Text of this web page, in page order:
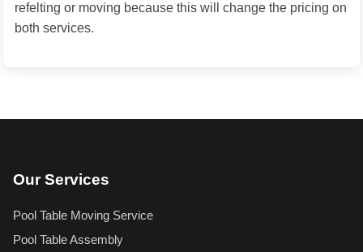
refelting or moving because this will change the pricing on
both services.
Our Services
Pool Table Moving Service
Pool Table Assembly